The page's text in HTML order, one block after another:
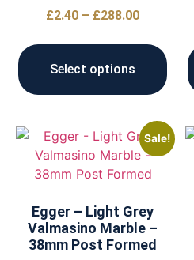
£2.40 – £288.00
Select options
Sale!
Egger – Light Grey
Valmasino Marble –
38mm Post Formed